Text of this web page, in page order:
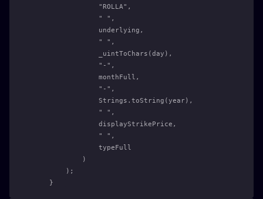
                "ROLLA",
                " ",
                underlying,
                " ",
                _uintToChars(day),
                "-",
                monthFull,
                "-",
                Strings.toString(year),
                " ",
                displayStrikePrice,
                " ",
                typeFull
            )
        );
    }